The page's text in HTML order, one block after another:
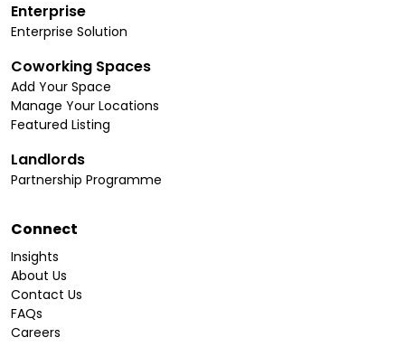
Enterprise
Enterprise Solution
Coworking Spaces
Add Your Space
Manage Your Locations
Featured Listing
Landlords
Partnership Programme
Connect
Insights
About Us
Contact Us
FAQs
Careers